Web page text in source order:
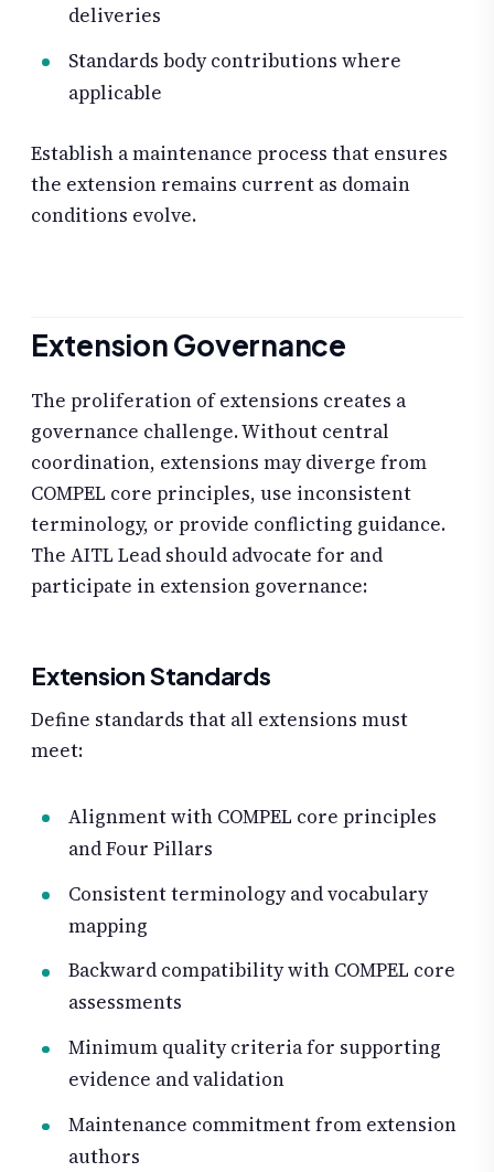
deliveries
Standards body contributions where
applicable
Establish a maintenance process that ensures
the extension remains current as domain
conditions evolve.
Extension Governance
The proliferation of extensions creates a
governance challenge. Without central
coordination, extensions may diverge from
COMPEL core principles, use inconsistent
terminology, or provide conflicting guidance.
The AITL Lead should advocate for and
participate in extension governance:
Extension Standards
Define standards that all extensions must
meet:
Alignment with COMPEL core principles
and Four Pillars
Consistent terminology and vocabulary
mapping
Backward compatibility with COMPEL core
assessments
Minimum quality criteria for supporting
evidence and validation
Maintenance commitment from extension
authors